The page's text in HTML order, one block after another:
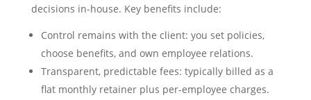
decisions in-house. Key benefits include:
Control remains with the client: you set policies,
choose benefits, and own employee relations.
Transparent, predictable fees: typically billed as a
flat monthly retainer plus per-employee charges.